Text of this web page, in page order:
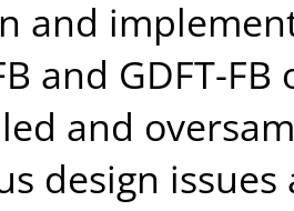
and
and GDFT-
and
design